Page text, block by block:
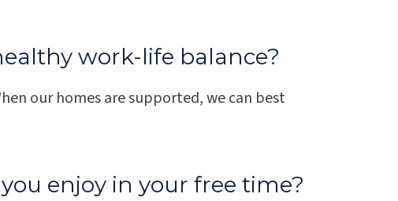
work-life balance?
our homes are supported, we can best
enjoy in your free time?